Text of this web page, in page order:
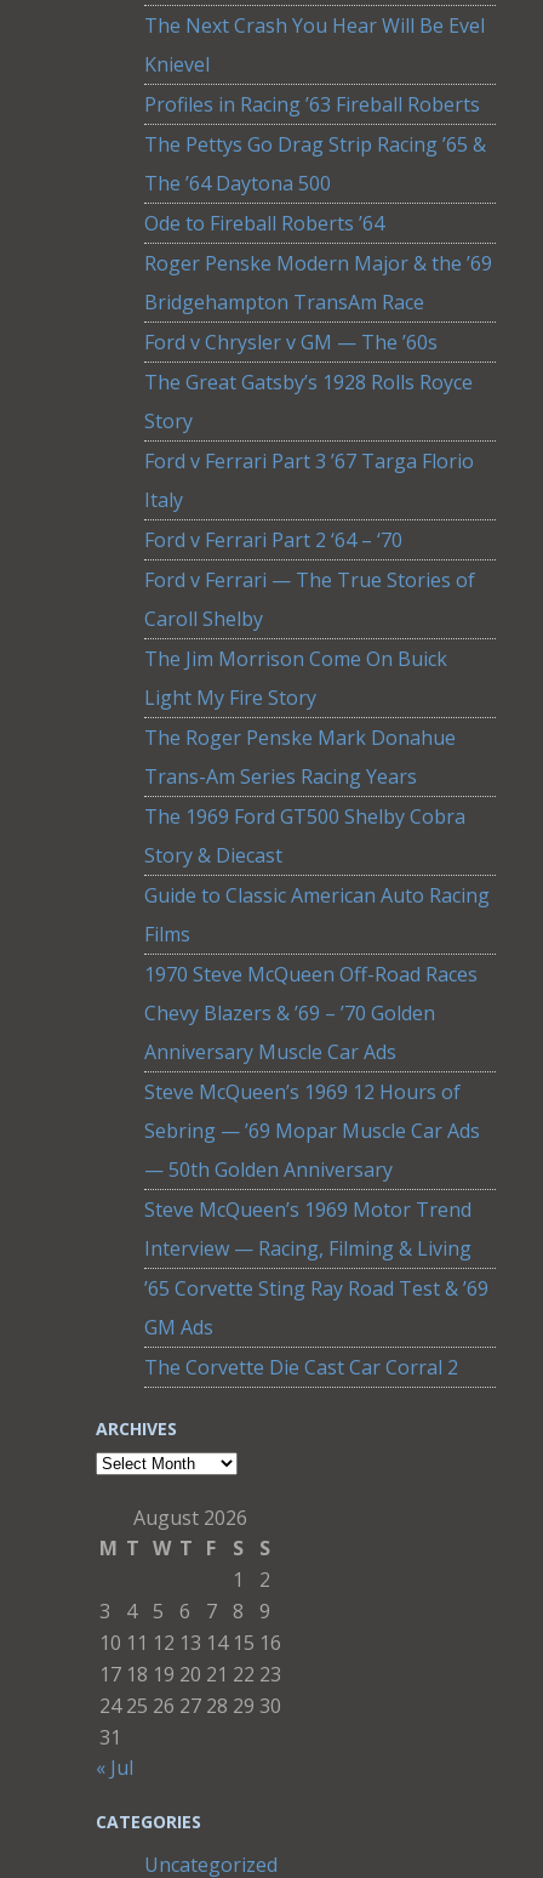
The Next Crash You Hear Will Be Evel
Knievel
Profiles in Racing ’63 Fireball Roberts
The Pettys Go Drag Strip Racing ’65 &
The ’64 Daytona 500
Ode to Fireball Roberts ’64
Roger Penske Modern Major & the ’69
Bridgehampton TransAm Race
Ford v Chrysler v GM — The ’60s
The Great Gatsby’s 1928 Rolls Royce
Story
Ford v Ferrari Part 3 ’67 Targa Florio
Italy
Ford v Ferrari Part 2 ‘64 – ‘70
Ford v Ferrari — The True Stories of
Caroll Shelby
The Jim Morrison Come On Buick
Light My Fire Story
The Roger Penske Mark Donahue
Trans-Am Series Racing Years
The 1969 Ford GT500 Shelby Cobra
Story & Diecast
Guide to Classic American Auto Racing
Films
1970 Steve McQueen Off-Road Races
Chevy Blazers & ’69 – ’70 Golden
Anniversary Muscle Car Ads
Steve McQueen’s 1969 12 Hours of
Sebring — ’69 Mopar Muscle Car Ads
— 50th Golden Anniversary
Steve McQueen’s 1969 Motor Trend
Interview — Racing, Filming & Living
’65 Corvette Sting Ray Road Test & ’69
GM Ads
The Corvette Die Cast Car Corral 2
ARCHIVES
Archives
August 2026
M T W T F S
S
1
2
3
4 5 6 7 8
9
10 11 12 13 14 15 16
17 18 19 20 21 22 23
24 25 26 27 28 29 30
31
« Jul
CATEGORIES
Uncategorized